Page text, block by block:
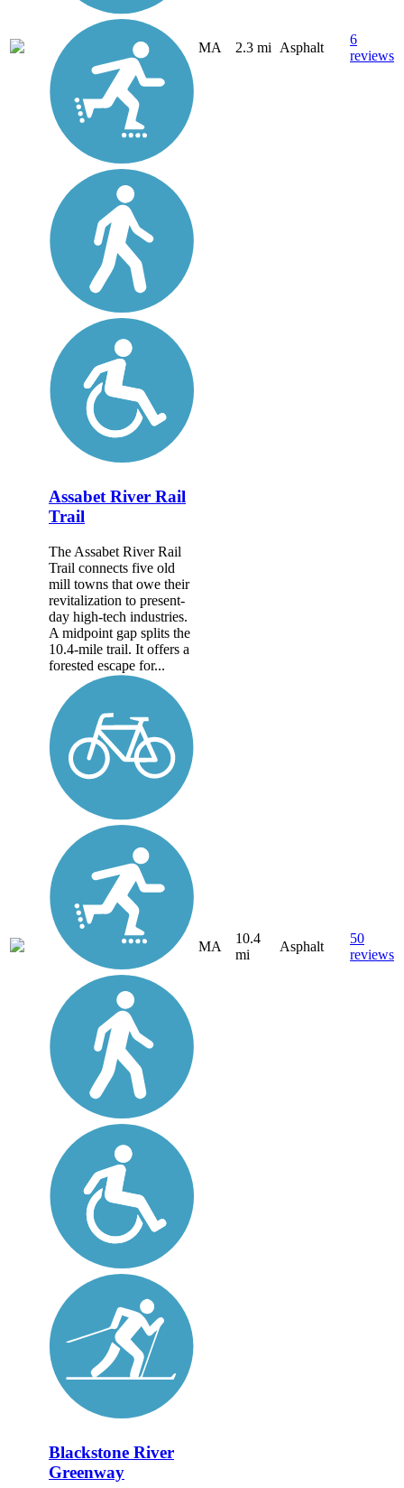
MA 2.3 mi Asphalt
6
reviews
Assabet River Rail
Trail
The Assabet River Rail
Trail connects five old
mill towns that owe their
revitalization to present-
day high-tech industries.
A midpoint gap splits the
10.4-mile trail. It offers a
forested escape for...
MA
10.4
mi
Asphalt
50
reviews
Blackstone River
Greenway